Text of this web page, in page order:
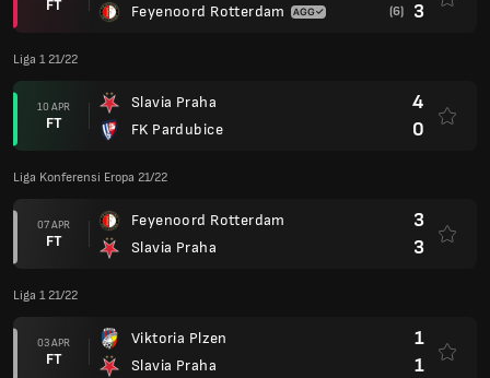
FT
Feyenoord Rotterdam
(6) 3
Liga 1 21/22
10 APR
FT
Slavia Praha
FK Pardubice
4
0
Liga Konferensi Eropa 21/22
07 APR
FT
Feyenoord Rotterdam
Slavia Praha
3
3
Liga 1 21/22
03 APR
FT
Viktoria Plzen
Slavia Praha
1
1